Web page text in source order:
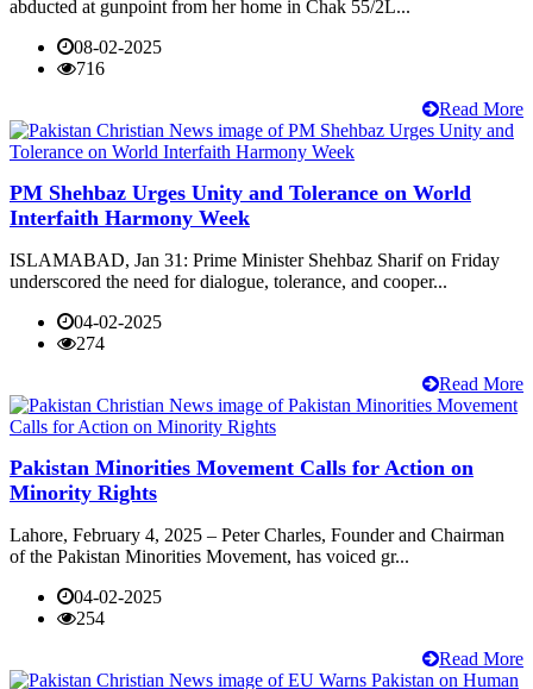
abducted at gunpoint from her home in Chak 55/2L...
08-02-2025
716
Read More
PM Shehbaz Urges Unity and Tolerance on World
Interfaith Harmony Week
ISLAMABAD, Jan 31: Prime Minister Shehbaz Sharif on Friday
underscored the need for dialogue, tolerance, and cooper...
04-02-2025
274
Read More
Pakistan Minorities Movement Calls for Action on
Minority Rights
Lahore, February 4, 2025 – Peter Charles, Founder and Chairman
of the Pakistan Minorities Movement, has voiced gr...
04-02-2025
254
Read More